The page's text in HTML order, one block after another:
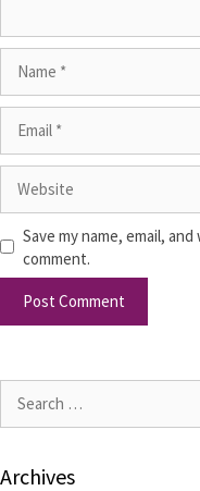
Save my name, email,
comment.
Archives